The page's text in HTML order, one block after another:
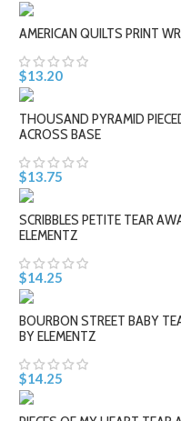
AMERICAN QUILTS PRINT
$13.20
THOUSAND PYRAMID
ACROSS BASE
$13.75
SCRIBBLES PETITE TEAR
ELEMENTZ
$14.25
BOURBON STREET BABY
BY ELEMENTZ
$14.25